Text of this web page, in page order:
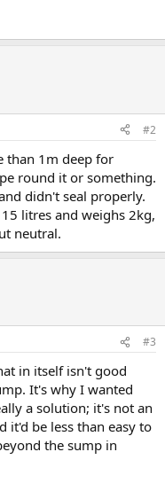
#2
than 1m deep for
round it or something.
didn't seal properly.
litres and weighs 2kg,
neutral.
#3
in itself isn't good
It's why I wanted
a solution; it's not an
it'd be less than easy to
the sump in